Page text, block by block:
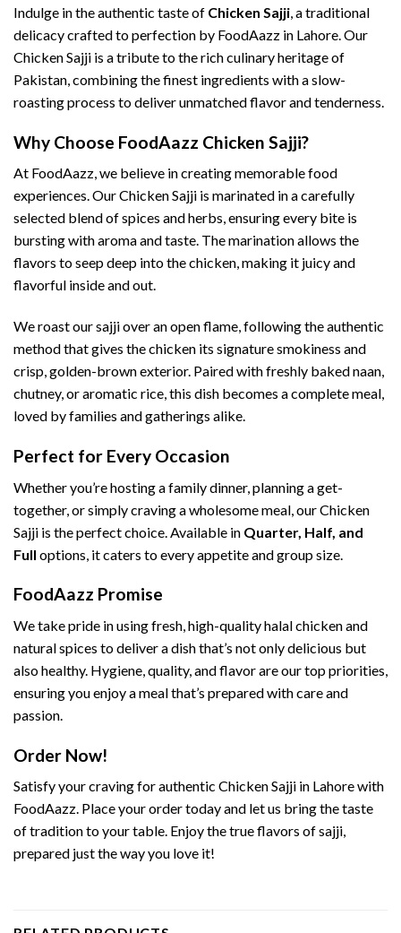
Indulge in the authentic taste of Chicken Sajji, a traditional
delicacy crafted to perfection by FoodAazz in Lahore. Our
Chicken Sajji is a tribute to the rich culinary heritage of
Pakistan, combining the finest ingredients with a slow-
roasting process to deliver unmatched flavor and tenderness.
Why Choose FoodAazz Chicken Sajji?
At FoodAazz, we believe in creating memorable food
experiences. Our Chicken Sajji is marinated in a carefully
selected blend of spices and herbs, ensuring every bite is
bursting with aroma and taste. The marination allows the
flavors to seep deep into the chicken, making it juicy and
flavorful inside and out.
We roast our sajji over an open flame, following the authentic
method that gives the chicken its signature smokiness and
crisp, golden-brown exterior. Paired with freshly baked naan,
chutney, or aromatic rice, this dish becomes a complete meal,
loved by families and gatherings alike.
Perfect for Every Occasion
Whether you’re hosting a family dinner, planning a get-
together, or simply craving a wholesome meal, our Chicken
Sajji is the perfect choice. Available in Quarter, Half, and
Full options, it caters to every appetite and group size.
FoodAazz Promise
We take pride in using fresh, high-quality halal chicken and
natural spices to deliver a dish that’s not only delicious but
also healthy. Hygiene, quality, and flavor are our top priorities,
ensuring you enjoy a meal that’s prepared with care and
passion.
Order Now!
Satisfy your craving for authentic Chicken Sajji in Lahore with
FoodAazz. Place your order today and let us bring the taste
of tradition to your table. Enjoy the true flavors of sajji,
prepared just the way you love it!